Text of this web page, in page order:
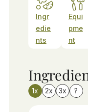
Ingr
edie
nts
Equi
pme
nt
1x 2x 3x ?